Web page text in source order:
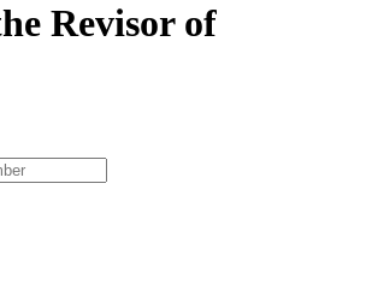
Revisor of
type